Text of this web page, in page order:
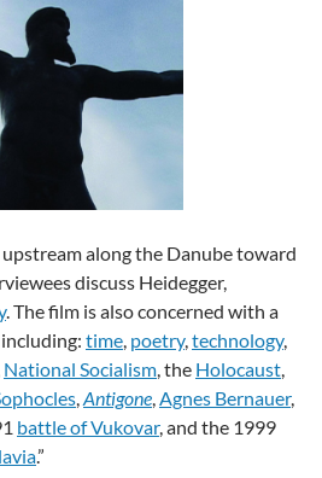
along the Danube toward
discuss Heidegger,
. The film is also concerned with a
time, poetry,technology,
National Socialism, the Holocaust,
,Antigone,Agnes Bernauer,
battle of Vukovar, and the 1999
.”